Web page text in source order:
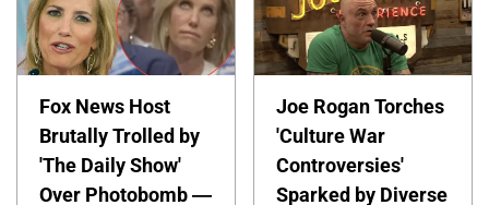
Fox News Host
Brutally Trolled by
'The Daily Show'
Over Photobomb —
Joe Rogan Torches
'Culture War
Controversies'
Sparked by Diverse